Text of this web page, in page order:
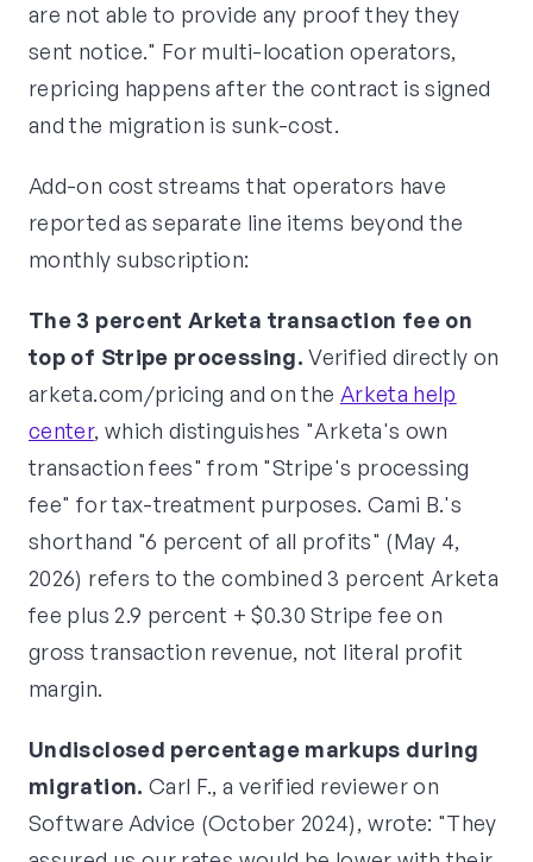
are not able to provide any proof they they
sent notice." For multi-location operators,
repricing happens after the contract is signed
and the migration is sunk-cost.
Add-on cost streams that operators have
reported as separate line items beyond the
monthly subscription:
The 3 percent Arketa transaction fee on
top of Stripe processing. Verified directly on
arketa.com/pricing and on the Arketa help
center, which distinguishes "Arketa's own
transaction fees" from "Stripe's processing
fee" for tax-treatment purposes. Cami B.'s
shorthand "6 percent of all profits" (May 4,
2026) refers to the combined 3 percent Arketa
fee plus 2.9 percent + $0.30 Stripe fee on
gross transaction revenue, not literal profit
margin.
Undisclosed percentage markups during
migration. Carl F., a verified reviewer on
Software Advice (October 2024), wrote: "They